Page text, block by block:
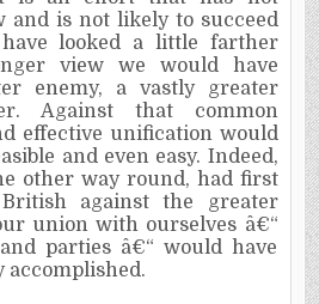
and is not likely to succeed
have looked a little farther
view we would have
enemy, a vastly greater
Against that common
effective unification would
and even easy. Indeed,
other way round, had first
against the greater
union with ourselves â€“
parties â€“ would have
accomplished.